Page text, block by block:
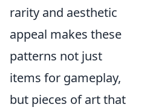
rarity and aesthetic
appeal makes these
patterns not just
items for gameplay,
but pieces of art that